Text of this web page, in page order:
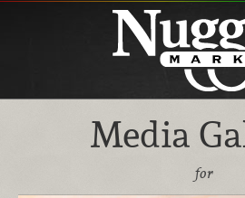
Media
for